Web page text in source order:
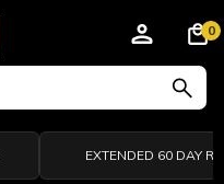
0
EXTENDED 60 DAY